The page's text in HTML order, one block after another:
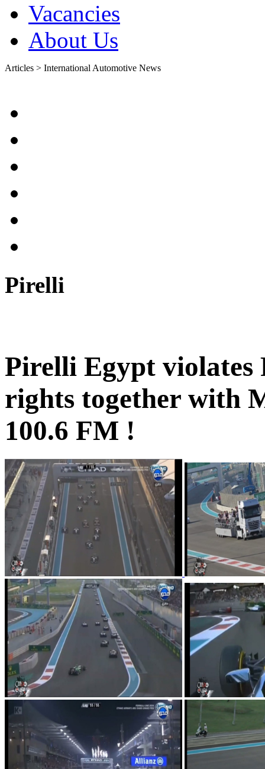
Vacancies
About Us
Articles > International Automotive News
Pirelli
Pirelli Egypt violates
rights together with
100.6 FM !